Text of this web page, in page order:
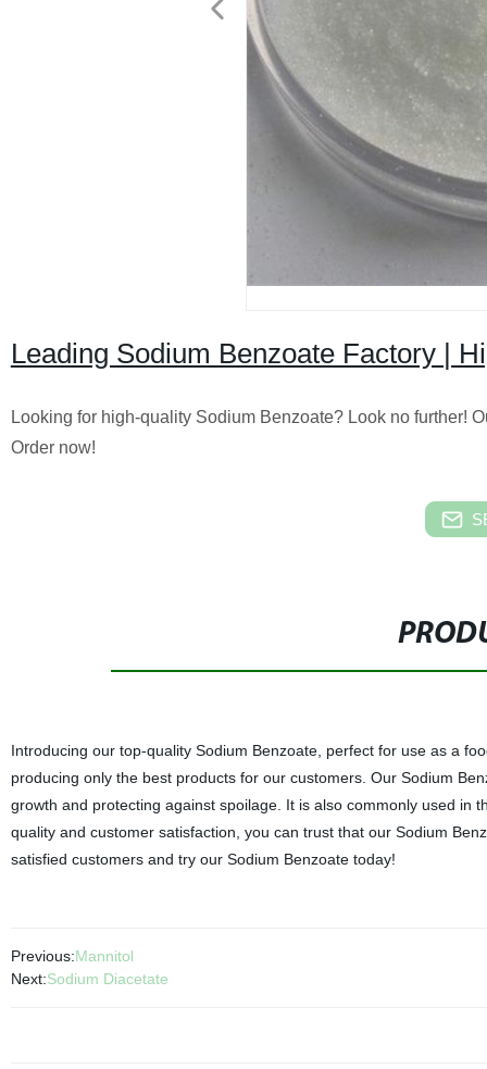
Leading Sodium Benzoate Factory |
Looking for high-quality Sodium Benzoate? Look no further!
Order now!
Introducing our top-quality Sodium Benzoate, perfect for use as a
producing only the best products for our customers. Our Sodium
growth and protecting against spoilage. It is also commonly used in
quality and customer satisfaction, you can trust that our Sodium
satisfied customers and try our Sodium Benzoate today!
Previous:Mannitol
Next:Sodium Diacetate